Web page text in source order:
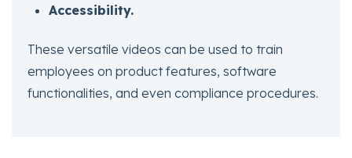
Accessibility.
These versatile videos can be used to train
employees on product features, software
functionalities, and even compliance procedures.